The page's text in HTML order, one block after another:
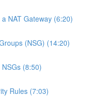
NAT Gateway (6:20)
(NSG) (14:20)
(8:50)
Rules (7:03)